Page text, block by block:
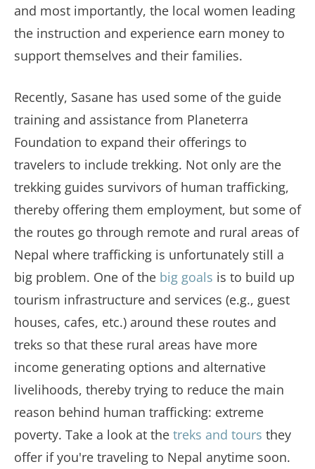
and most importantly, the local women leading
the instruction and experience earn money to
support themselves and their families.
Recently, Sasane has used some of the guide
training and assistance from Planeterra
Foundation to expand their offerings to
travelers to include trekking. Not only are the
trekking guides survivors of human trafficking,
thereby offering them employment, but some of
the routes go through remote and rural areas of
Nepal where trafficking is unfortunately still a
big problem. One of the big goals is to build up
tourism infrastructure and services (e.g., guest
houses, cafes, etc.) around these routes and
treks so that these rural areas have more
income generating options and alternative
livelihoods, thereby trying to reduce the main
reason behind human trafficking: extreme
poverty. Take a look at the treks and tours they
offer if you're traveling to Nepal anytime soon.